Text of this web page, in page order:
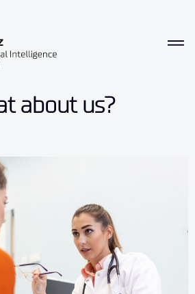
about us?